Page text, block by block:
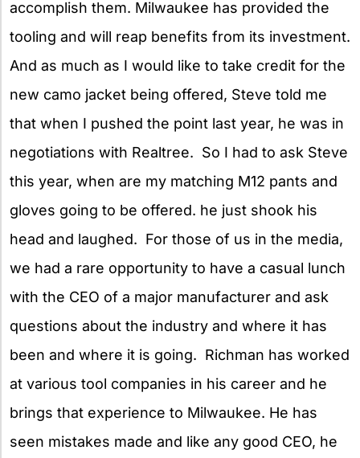
accomplish them. Milwaukee has provided the
tooling and will reap benefits from its investment.
And as much as I would like to take credit for the
new camo jacket being offered, Steve told me
that when I pushed the point last year, he was in
negotiations with Realtree. So I had to ask Steve
this year, when are my matching M12 pants and
gloves going to be offered. he just shook his
head and laughed. For those of us in the media,
we had a rare opportunity to have a casual lunch
with the CEO of a major manufacturer and ask
questions about the industry and where it has
been and where it is going. Richman has worked
at various tool companies in his career and he
brings that experience to Milwaukee. He has
seen mistakes made and like any good CEO, he